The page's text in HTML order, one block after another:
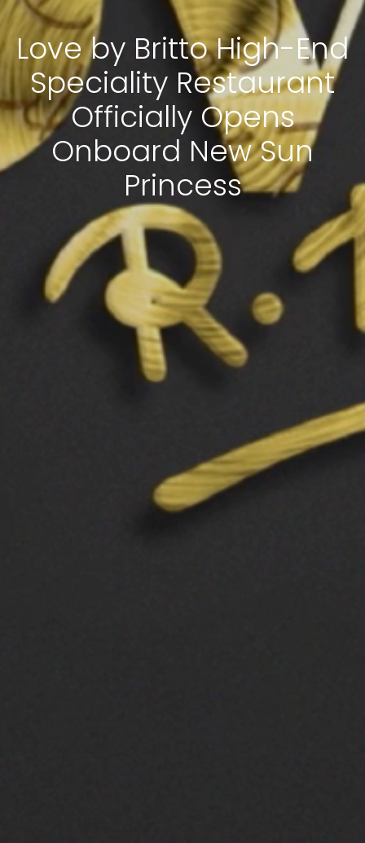
Love by Britto High-End
Speciality Restaurant
Officially Opens
Onboard New Sun
Princess